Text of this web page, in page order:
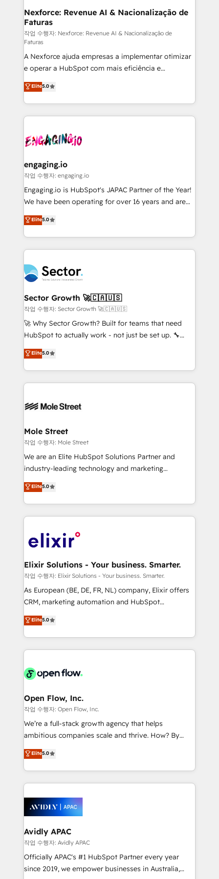
Station, Freshdesk, Intercom, and more. Custom
objects, automations, and integrations built for
growth. 🚀 AI-Driven GTM Orchestration Unify
HubSpot with LinkedIn, WhatsApp, email, paid
media, and AI voice to drive pipeline. 🤖 AI Custom
Agent Development Deploy AI agents for
prospecting, follow-ups, service triage, and
knowledge retrieval—built in HubSpot. ⚡ Fast-Track
& Growth-Track Services Fast-Track: Rapid HubSpot
onboarding in weeks Growth-Track: Unlock
• Des Moines, IA • New York, NY
Nexforce: Revenue AI & Nacionalização de
Faturas
작업 수행자: Nexforce: Revenue AI & Nacionalização de
Faturas
A Nexforce ajuda empresas a implementar otimizar
e operar a HubSpot com mais eficiência e
previsibilidade de receita. Combinamos Revenue
Operations (RevOps) e Inteligência Artificial para
estruturar processos integrar sistemas organizar
dados e automatizar operações. O objetivo é
operacional de receita conectando equipes
Também somos distribuidores oficiais da HubSpot
e de mais de 150 softwares globais permitindo
contratar e pagar a HubSpot em reais com nota
fiscal no Brasil e gerar economia de até 50% na
Oferecemos ainda agentes de IA especializados em
HubSpot que automatizam tarefas executam rotinas
empresas em 13 países utilizam a Nexforce. Somos
a maior parceira da HubSpot na América Latina e
líder no ranking global de sucesso do cliente da
HubSpot.
Elite5.0
engaging.io
작업 수행자: engaging.io
Engaging.io is HubSpot's JAPAC Partner of the Year!
We have been operating for over 16 years and are
one of HubSpot's most experienced and technically
capable Agency Partners globally. We specialise in
complex CRM migrations, implementations,
integrations, custom CMS portal development,
businesses. Our teams are based in North America
and APAC. We are HubSpot's top-ranked Advanced
Implementation Certified Partner and we contribute
to their advisory council. We strive to do 'good work
with good people' and have worked with incredible
brands. You can see some of them on our website,
Elite5.0
Sector Growth 🚀🇨🇦🇺🇸
작업 수행자: Sector Growth 🚀🇨🇦🇺🇸
🚀 Why Sector Growth? Built for teams that need
HubSpot to actually work - not just be set up. 🔧
HubSpot Experts: Onboarding, migrations,
automation, and training built for adoption. ⚡ Highly
Technical Execution: ERP, EMR and Custom
Integrations; complex builds delivered in weeks, not
workflows; automation agents; process optimization
Healthcare: HIPAA implementations; secure data
workflows 💼 Financial Services: compliant
workflows; audit-ready reporting ⚖️ Legal: client
intake; pipeline and document workflows 🛒 E-
revenue automation 🏢 Real Estate: deal pipelines;
portfolio and lifecycle management 🏭
HIPAA-aware; CASL-compliant; GDPR-ready
implementations where required 💡 Why 500+
built to scale.
Elite5.0
Mole Street
작업 수행자: Mole Street
We are an Elite HubSpot Solutions Partner and
industry-leading technology and marketing
consultancy. Our focus is on enterprise and mid-
market B2B companies globally that want a strategic
approach to execute their goals through creative
applications of our solutions; Technical HubSpot
Design, Migrations + Integrations. Mole Street’s
greatness, which is achieved through creating
absolute clarity, derived from a well-defined
strategy, executed well, and reported on with clear
results. The culture is driven by core values; Joy, Grit,
Mindedness, and Clarity. We are driven to win for the
collective good of the company and its clientele, and
things are happening.
Elite5.0
Elixir Solutions - Your business. Smarter.
작업 수행자: Elixir Solutions - Your business. Smarter.
As European (BE, DE, FR, NL) company, Elixir offers
CRM, marketing automation and HubSpot
integration products and services to mid-market
and enterprise customers. We ensure that your sales,
service and marketing department operates in the
most effective way, while at the same time
integrated buyers journey. Elixir is located in
and Amsterdam. Elixir is a first mover and leader
when it comes to HubSpot sales and service
implementations, highly renowned for our business
acumen, process (re-)design experience and a
integrate HubSpot with complex solutions like SAP,
MicroSoft, custom solutions,... Our company also has
Retail execution, CPQ, customer portals and
HubSpot CMS developments. And we're champions
Elite5.0
Open Flow, Inc.
작업 수행자: Open Flow, Inc.
We’re a full-stack growth agency that helps
ambitious companies scale and thrive. How? By
upgrading and streamlining every single revenue-
generating aspect of your business. We’re proud
HubSpot Elite Solutions Partners and devout CRM
nerds who can harness HubSpot’s custom digital
experience. Working hand-in-hand with your team,
we’ll assemble a RevOps machine that drives more
traffic, generates better leads and crushes your
revenue goals. We've worked with thousands of
HubSpot customers and we'd love to work with you
too! Clients come to us for: Advanced CRM solutions
Elite5.0
Avidly APAC
작업 수행자: Avidly APAC
Officially APAC's #1 HubSpot Partner every year
since 2019, we empower businesses in Australia,